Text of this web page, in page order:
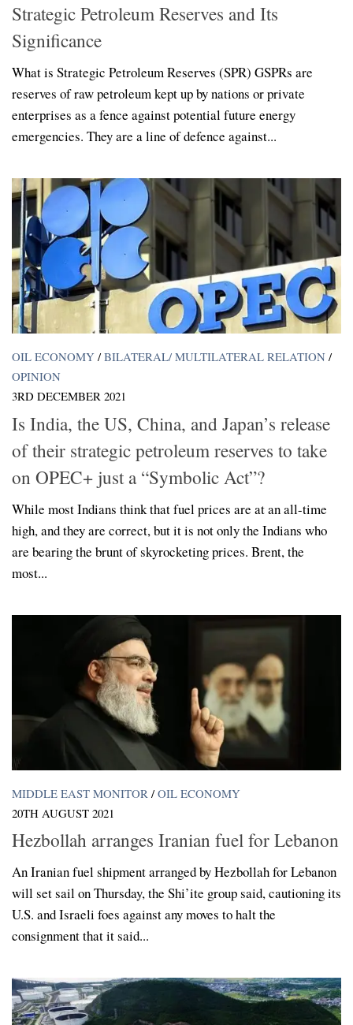
Strategic Petroleum Reserves and Its
Significance
What is Strategic Petroleum Reserves (SPR) GSPRs are
reserves of raw petroleum kept up by nations or private
enterprises as a fence against potential future energy
emergencies. They are a line of defence against...
OIL ECONOMY / BILATERAL/ MULTILATERAL RELATION /
OPINION
3RD DECEMBER 2021
Is India, the US, China, and Japan’s release
of their strategic petroleum reserves to take
on OPEC+ just a “Symbolic Act”?
While most Indians think that fuel prices are at an all-time
high, and they are correct, but it is not only the Indians who
are bearing the brunt of skyrocketing prices. Brent, the
most...
MIDDLE EAST MONITOR / OIL ECONOMY
20TH AUGUST 2021
Hezbollah arranges Iranian fuel for Lebanon
An Iranian fuel shipment arranged by Hezbollah for Lebanon
will set sail on Thursday, the Shi’ite group said, cautioning its
U.S. and Israeli foes against any moves to halt the
consignment that it said...